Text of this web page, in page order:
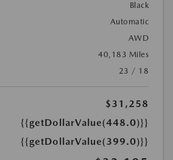
Black
Automatic
AWD
40,183 Miles
23 / 18
$31,258
{{getDollarValue(448.0)}}
{{getDollarValue(399.0)}}